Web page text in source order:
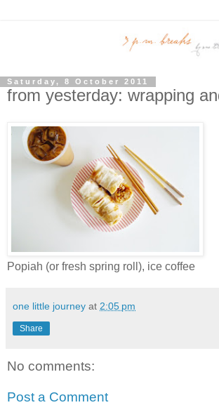
Saturday, 8 October 2011
from yesterday: wrapping
Popiah (or fresh spring roll), ice coffee
one little journey at 2:05 pm
Share
No comments:
Post a Comment